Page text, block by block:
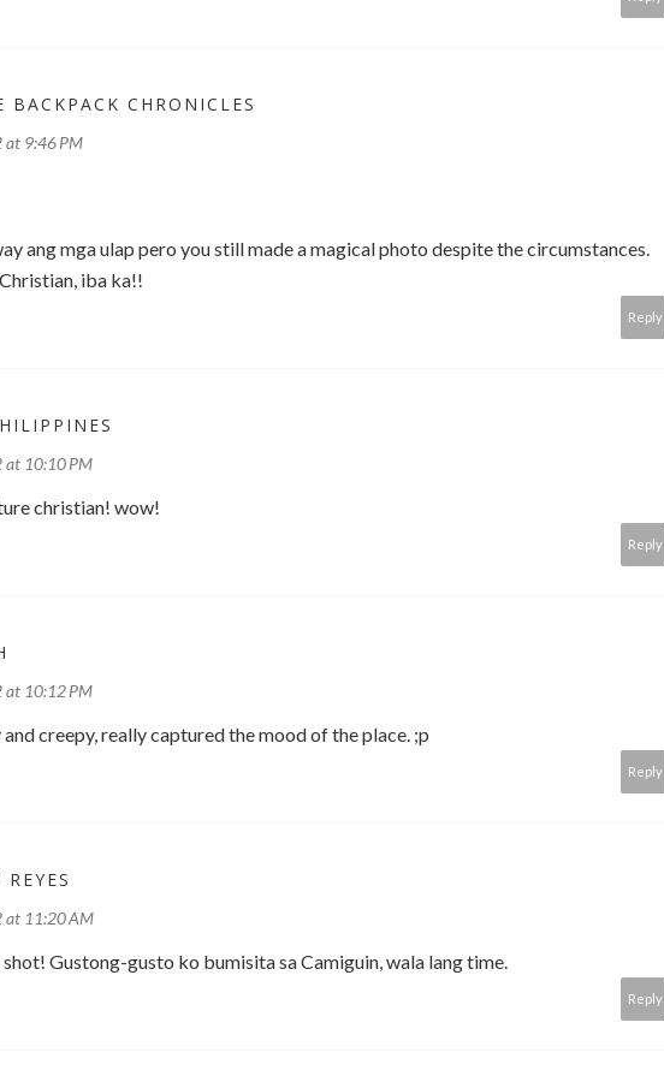
CHRONICLES
at 9:46 PM
ang mga ulap pero you still made a magical photo despite the circumstances.
iba ka!!
Reply
at 10:10 PM
christian! wow!
Reply
at 10:12 PM
creepy, really captured the mood of the place. ;p
Reply
at 11:20 AM
shot! Gustong-gusto ko bumisita sa Camiguin, wala lang time.
Reply